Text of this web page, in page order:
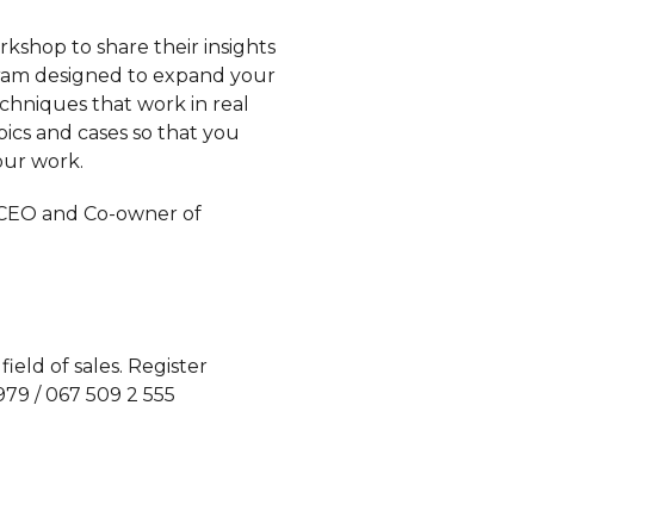
to share their insights
designed to expand your
that work in real
and cases so that you
work.
and Co-owner of
of sales. Register
/ 067 509 2 555